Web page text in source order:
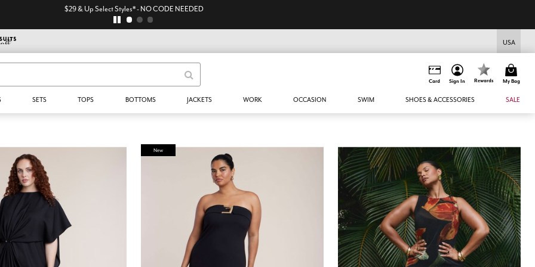
$29 & Up Select Styles* - NO CODE NEEDED
USA
Card Sign In Rewards My Bag
SETS TOPS BOTTOMS JACKETS WORK OCCASION SWIM SHOES & ACCESSORIES SALE
New